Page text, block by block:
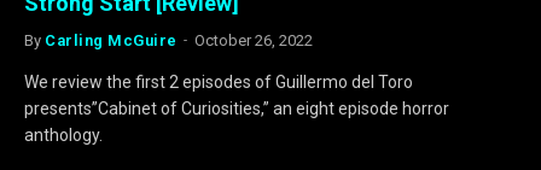
By Carling McGuire October 26, 2022
We review the first 2 episodes of Guillermo del Toro
presents”Cabinet of Curiosities,” an eight episode horror
anthology.